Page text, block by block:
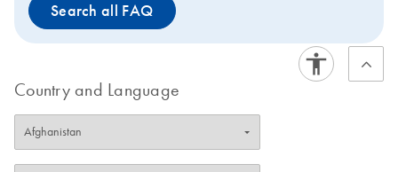
Search all FAQ
Country and Language